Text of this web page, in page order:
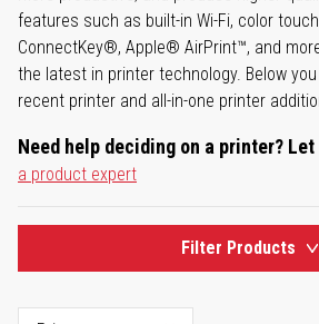
features such as built-in Wi-Fi, color
ConnectKey®, Apple® AirPrint™, and
the latest in printer technology. Below
recent printer and all-in-one printer
Need help deciding on a printer?
a product expert
Filter Products